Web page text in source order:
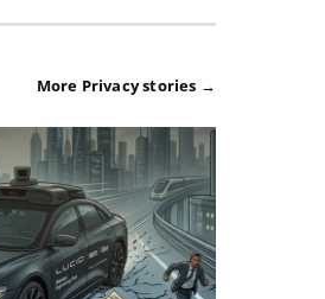
More Privacy stories →